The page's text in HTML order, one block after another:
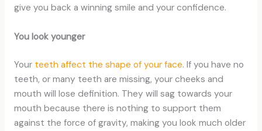
give you back a winning smile and your confidence.
You look younger
Your teeth affect the shape of your face. If you have no
teeth, or many teeth are missing, your cheeks and
mouth will lose definition. They will sag towards your
mouth because there is nothing to support them
against the force of gravity, making you look much older